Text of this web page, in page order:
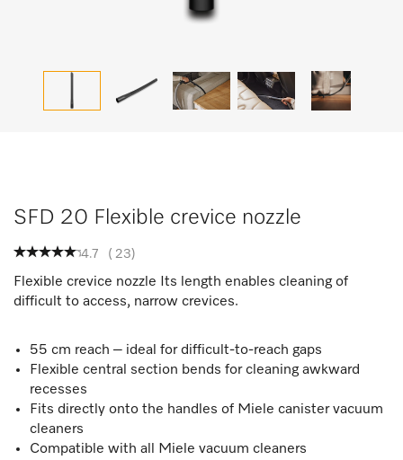
SFD 20 Flexible crevice nozzle
4.7 ( 23)
Flexible crevice nozzle Its length enables cleaning of
difficult to access, narrow crevices.
55 cm reach – ideal for difficult-to-reach gaps
Flexible central section bends for cleaning awkward
recesses
Fits directly onto the handles of Miele canister vacuum
cleaners
Compatible with all Miele vacuum cleaners